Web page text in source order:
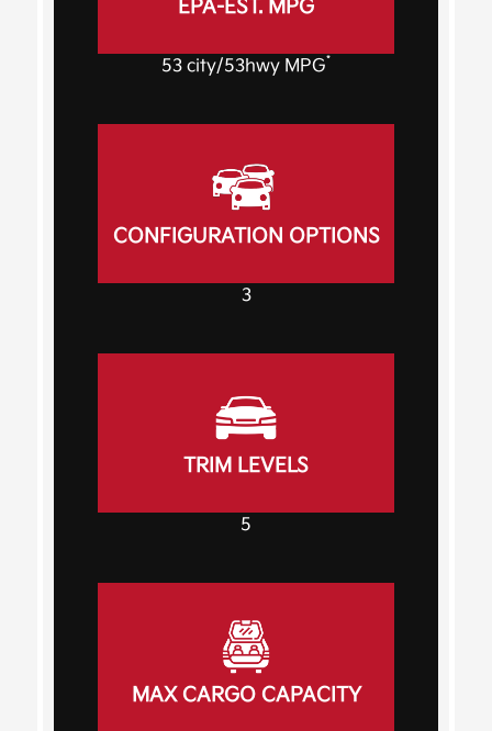
EPA-EST. MPG
53 city/53hwy MPG*
CONFIGURATION OPTIONS
3
TRIM LEVELS
5
MAX CARGO CAPACITY